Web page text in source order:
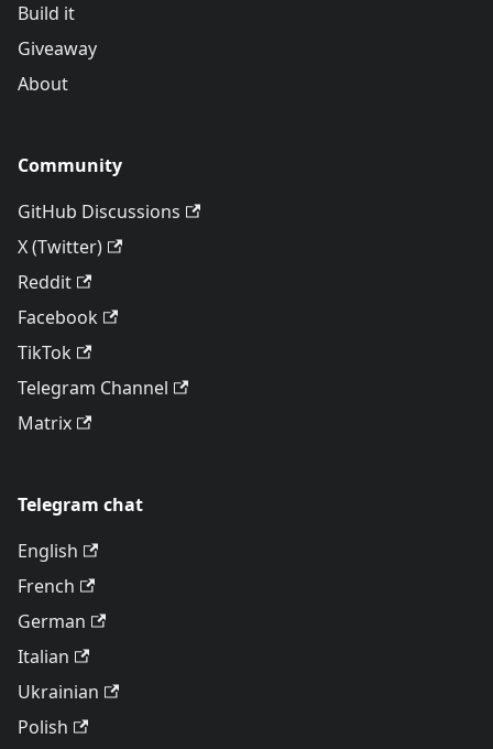
Build it
Giveaway
About
Community
GitHub Discussions
X (Twitter)
Reddit
Facebook
TikTok
Telegram Channel
Matrix
Telegram chat
English
French
German
Italian
Ukrainian
Polish